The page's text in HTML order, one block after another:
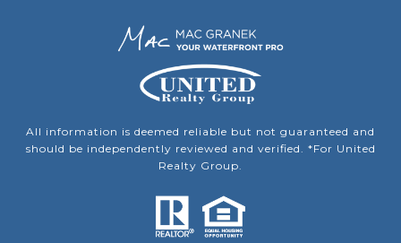
All information is deemed reliable but not guaranteed and
should be independently reviewed and verified. *For United
Realty Group.